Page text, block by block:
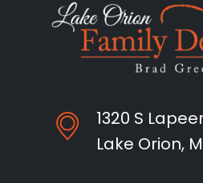
1320 S
Lake Orion,